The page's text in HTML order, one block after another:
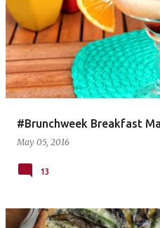
#Brunchweek Breakfast
May 05, 2016
13